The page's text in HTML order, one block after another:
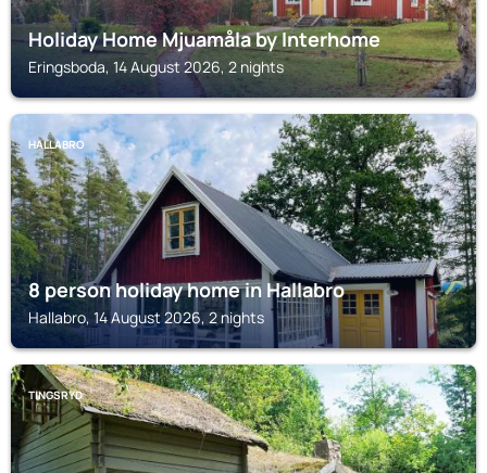
Holiday Home Mjuamåla by Interhome
Eringsboda, 14 August 2026, 2 nights
HALLABRO
8 person holiday home in Hallabro
Hallabro, 14 August 2026, 2 nights
TINGSRYD